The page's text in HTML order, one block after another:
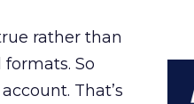
rather than
So
That’s